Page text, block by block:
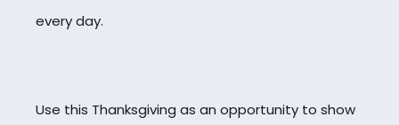
every day.
Use this Thanksgiving as an opportunity to show